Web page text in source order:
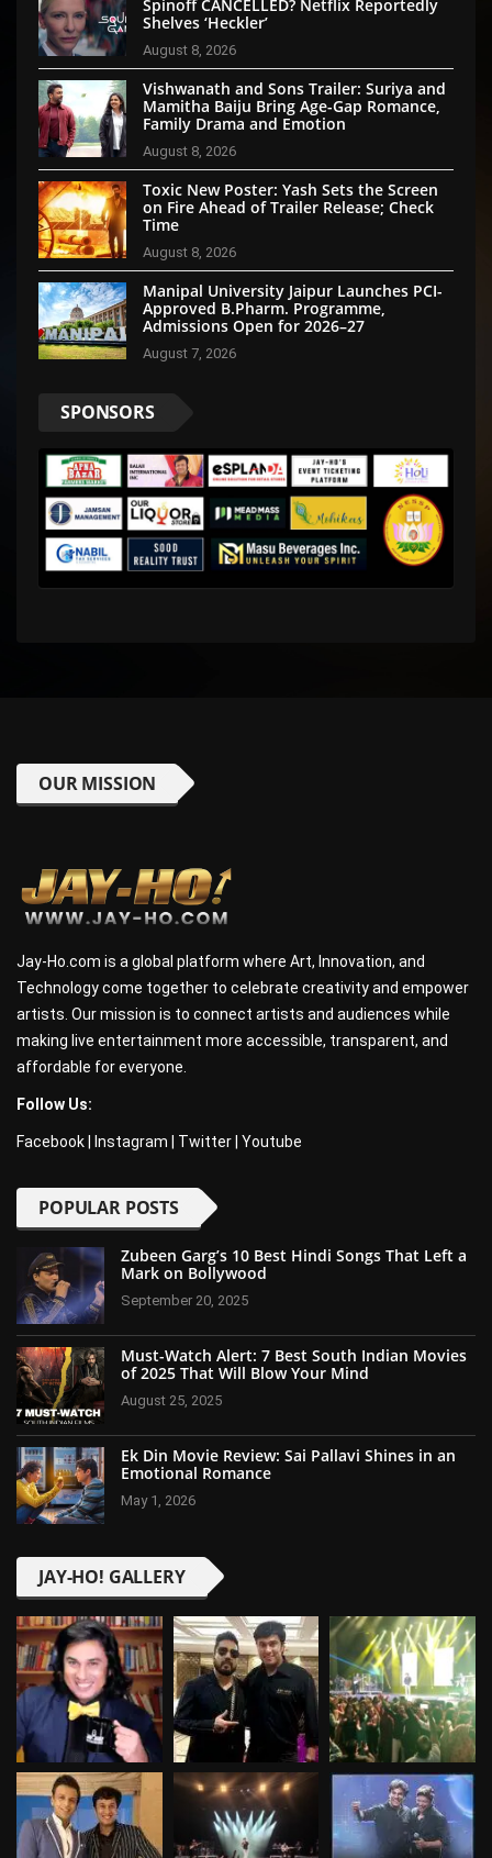
Spinoff CANCELLED? Netflix Reportedly
Shelves ‘Heckler’
August 8, 2026
Vishwanath and Sons Trailer: Suriya and
Mamitha Baiju Bring Age-Gap Romance,
Family Drama and Emotion
August 8, 2026
Toxic New Poster: Yash Sets the Screen
on Fire Ahead of Trailer Release; Check
Time
August 8, 2026
Manipal University Jaipur Launches PCI-
Approved B.Pharm. Programme,
Admissions Open for 2026–27
August 7, 2026
SPONSORS
OUR MISSION
Jay-Ho.com is a global platform where Art, Innovation, and
Technology come together to celebrate creativity and empower
artists. Our mission is to connect artists and audiences while
making live entertainment more accessible, transparent, and
affordable for everyone.
Follow Us:
Facebook Instagram Twitter Youtube
POPULAR POSTS
Zubeen Garg’s 10 Best Hindi Songs That Left a
Mark on Bollywood
September 20, 2025
Must-Watch Alert: 7 Best South Indian Movies
of 2025 That Will Blow Your Mind
August 25, 2025
Ek Din Movie Review: Sai Pallavi Shines in an
Emotional Romance
May 1, 2026
JAY-HO! GALLERY